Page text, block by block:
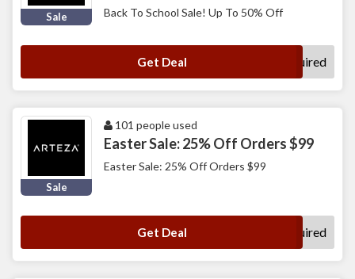
Sale Back To School Sale! Up To 50% Off
Get Deal No Code Required
Sale
101 people used
Easter Sale: 25% Off Orders $99
Easter Sale: 25% Off Orders $99
Get Deal No Code Required